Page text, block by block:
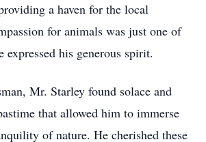
a haven for the local
for animals was just one of
expressed his generous spirit.
Mr. Starley found solace and
that allowed him to immerse
of nature. He cherished these